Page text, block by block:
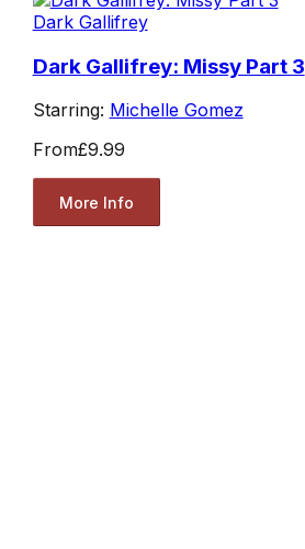
Dark Gallifrey
Dark Gallifrey: Missy Part 3
Starring: Michelle Gomez
From£9.99
More Info